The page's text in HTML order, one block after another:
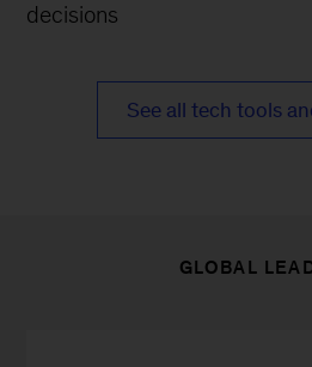
decisions
See all tech tools
GLOBAL